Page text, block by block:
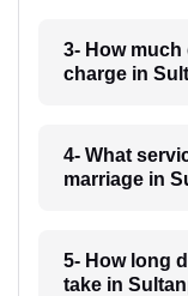
3- How
charge in
4- What
marriage in
5- How long
take in